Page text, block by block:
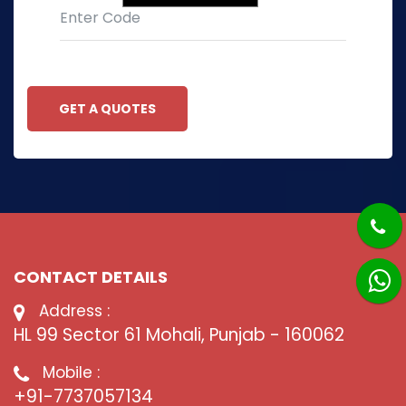
GET A QUOTES
CONTACT DETAILS
Address :
HL 99 Sector 61 Mohali, Punjab - 160062
Mobile :
+91-7737057134